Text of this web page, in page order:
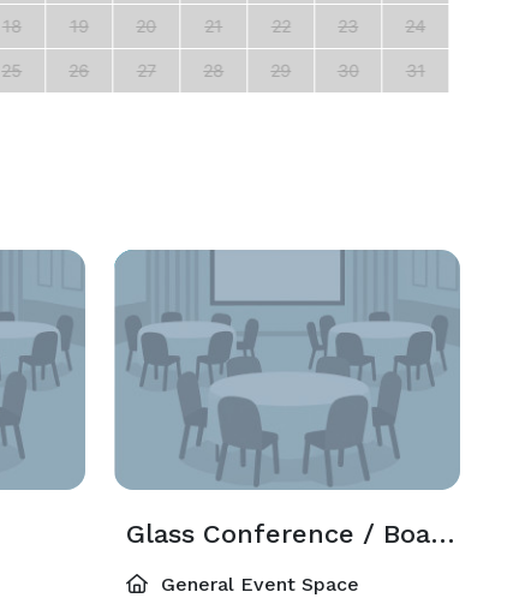
18 19 20 21 22 23 24
25 26 27 28 29 30 31
Glass Conference / Board Room
General Event Space